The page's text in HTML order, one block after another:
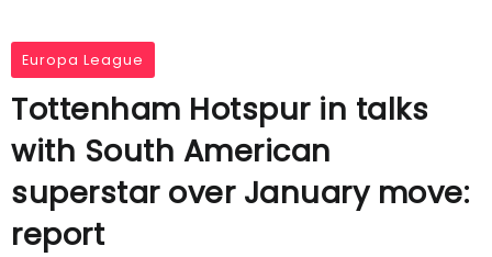
Europa League
Tottenham Hotspur in talks
with South American
superstar over January move:
report